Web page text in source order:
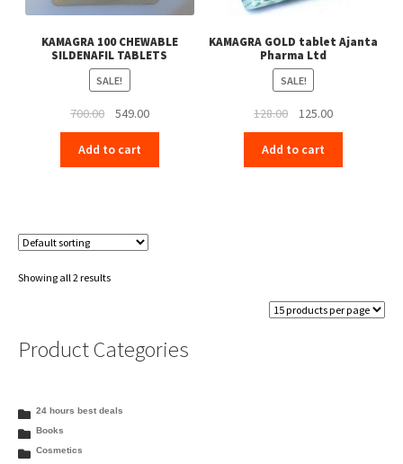
KAMAGRA 100 CHEWABLE
SILDENAFIL TABLETS
SALE!
700.00
Original
price
was:
₹700.00.
549.00Current
price
₹549.00.
Add to cart
KAMAGRA GOLD tablet Ajanta
Pharma Ltd
SALE!
128.00
Original
price
was:
₹128.00.
125.00Current
price
₹125.00.
Add to cart
Showing all 2 results
Product Categories
24 hours best deals
Books
Cosmetics